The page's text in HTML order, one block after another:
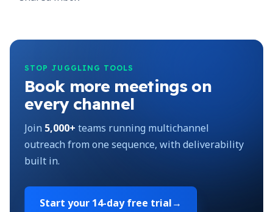
STOP JUGGLING TOOLS
Book more meetings on
every channel
Join 5,000+ teams running multichannel
outreach from one sequence, with deliverability
built in.
Start your 14-day free trial→